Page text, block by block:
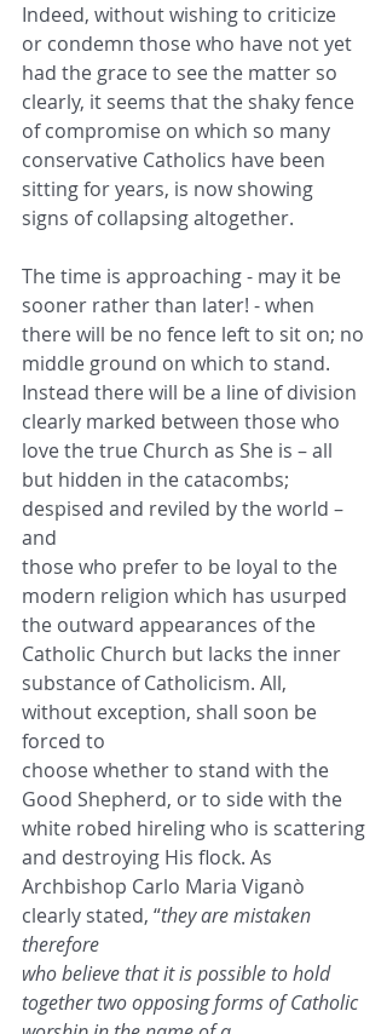
Indeed, without wishing to criticize
or condemn those who have not yet
had the grace to see the matter so
clearly, it seems that the shaky fence
of compromise on which so many
conservative Catholics have been
sitting for years, is now showing
signs of collapsing altogether.
The time is approaching - may it be
sooner rather than later! - when
there will be no fence left to sit on; no
middle ground on which to stand.
Instead there will be a line of division
clearly marked between those who
love the true Church as She is – all
but hidden in the catacombs;
despised and reviled by the world –
and
those who prefer to be loyal to the
modern religion which has usurped
the outward appearances of the
Catholic Church but lacks the inner
substance of Catholicism. All,
without exception, shall soon be
forced to
choose whether to stand with the
Good Shepherd, or to side with the
white robed hireling who is scattering
and destroying His flock. As
Archbishop Carlo Maria Viganò
clearly stated, “they are mistaken
therefore
who believe that it is possible to hold
together two opposing forms of Catholic